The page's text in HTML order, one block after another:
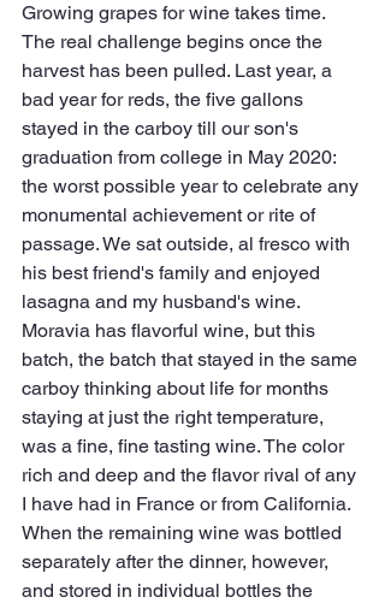
Growing grapes for wine takes time.
The real challenge begins once the
harvest has been pulled. Last year, a
bad year for reds, the five gallons
stayed in the carboy till our son's
graduation from college in May 2020:
the worst possible year to celebrate any
monumental achievement or rite of
passage. We sat outside, al fresco with
his best friend's family and enjoyed
lasagna and my husband's wine.
Moravia has flavorful wine, but this
batch, the batch that stayed in the same
carboy thinking about life for months
staying at just the right temperature,
was a fine, fine tasting wine. The color
rich and deep and the flavor rival of any
I have had in France or from California.
When the remaining wine was bottled
separately after the dinner, however,
and stored in individual bottles the